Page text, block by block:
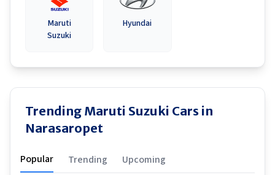
Maruti
Suzuki
Hyundai
Trending Maruti Suzuki Cars in
Narasaropet
Popular Trending Upcoming